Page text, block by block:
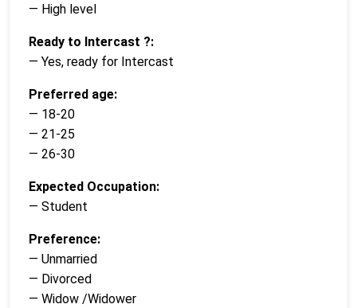
— High level
Ready to Intercast ?:
— Yes, ready for Intercast
Preferred age:
— 18-20
— 21-25
— 26-30
Expected Occupation:
— Student
Preference:
— Unmarried
— Divorced
— Widow /Widower